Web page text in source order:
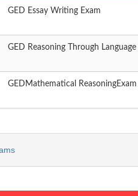
GED Essay Writing Exam
GED Reasoning Through
GEDMathematical ReasoningExam